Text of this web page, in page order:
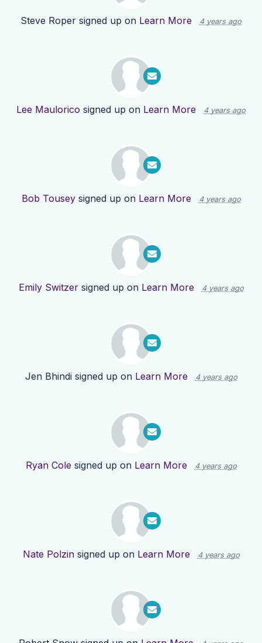
Steve Roper signed up on Learn More 4 years ago
Lee Maulorico signed up on Learn More 4 years ago
Bob Touseysigned up on Learn More 4 years ago
Emily Switzersigned up on Learn More 4 years ago
Jen Bhindisigned up on Learn More 4 years ago
Ryan Cole signed up on Learn More 4 years ago
Nate Polzinsigned up on Learn More 4 years ago